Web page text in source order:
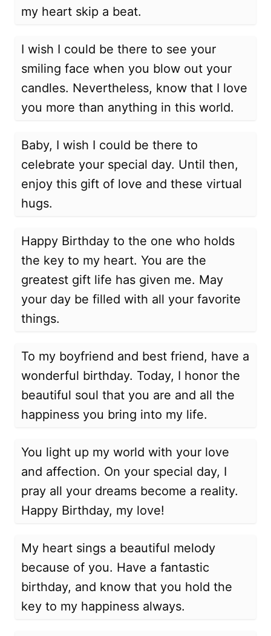
my heart skip a beat.
I wish I could be there to see your
smiling face when you blow out your
candles. Nevertheless, know that I love
you more than anything in this world.
Baby, I wish I could be there to
celebrate your special day. Until then,
enjoy this gift of love and these virtual
hugs.
Happy Birthday to the one who holds
the key to my heart. You are the
greatest gift life has given me. May
your day be filled with all your favorite
things.
To my boyfriend and best friend, have a
wonderful birthday. Today, I honor the
beautiful soul that you are and all the
happiness you bring into my life.
You light up my world with your love
and affection. On your special day, I
pray all your dreams become a reality.
Happy Birthday, my love!
My heart sings a beautiful melody
because of you. Have a fantastic
birthday, and know that you hold the
key to my happiness always.